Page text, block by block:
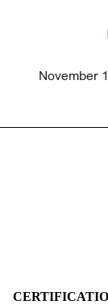
November